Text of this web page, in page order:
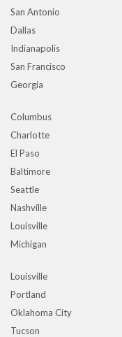
San Antonio
Dallas
Indianapolis
San Francisco
Georgia
Columbus
Charlotte
El Paso
Baltimore
Seattle
Nashville
Louisville
Michigan
Louisville
Portland
Oklahoma City
Tucson